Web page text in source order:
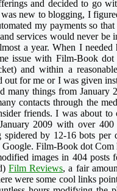
and decided to go
new to blogging, I
my payments so
services would never be
a year. When I
issue with Film-Book
and within a
out for me or I was given
many things from January
contacts through the
friends. I was about to
2009 with over 400
spidered by 12-16 bots per
Film-Book dot Com
images in 404 posts
Film Reviews, a fair
were some cool links